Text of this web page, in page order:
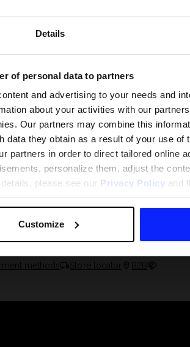
Details
of personal data to partners
and advertising to your needs and
about your activities with our
Our partners may combine this
data they obtain as a result of your use of
partners in order to direct tailored online
personalize them, adjust the
please see our Privacy Policy and
Customize
The most popular motor sports -
out what excites speed fans the
methods Store locator B2B